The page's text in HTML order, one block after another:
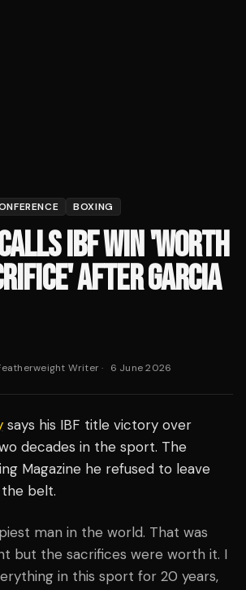
BOXING
IBF WIN 'WORTH
AFTER GARCIA
Writer· 6 June 2026
says his IBF title victory over
decades in the sport. The
Magazine he refused to leave
belt.
man in the world. That was
but the sacrifices were worth it. I
in this sport for 20 years,